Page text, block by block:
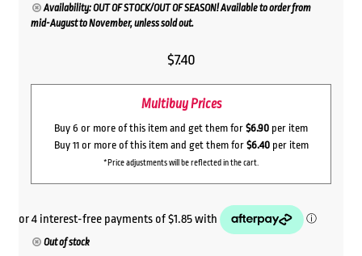
Availability: OUT OF STOCK/OUT OF SEASON! Available to order from
mid-August to November, unless sold out.
$7.40
Multibuy Prices
Buy 6 or more of this item and get them for $6.90 per item
Buy 11 or more of this item and get them for $6.40per item
*Price adjustments will be reflected in the cart.
Out of stock